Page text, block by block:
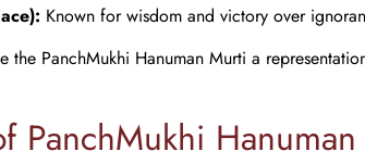
Known for wisdom and victory over
the PanchMukhi Hanuman Murti a
PanchMukhi Hanuman